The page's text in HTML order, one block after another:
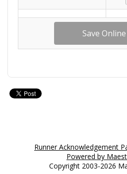
Runner Acknowledgement
Powered by
Copyright 2003-2026